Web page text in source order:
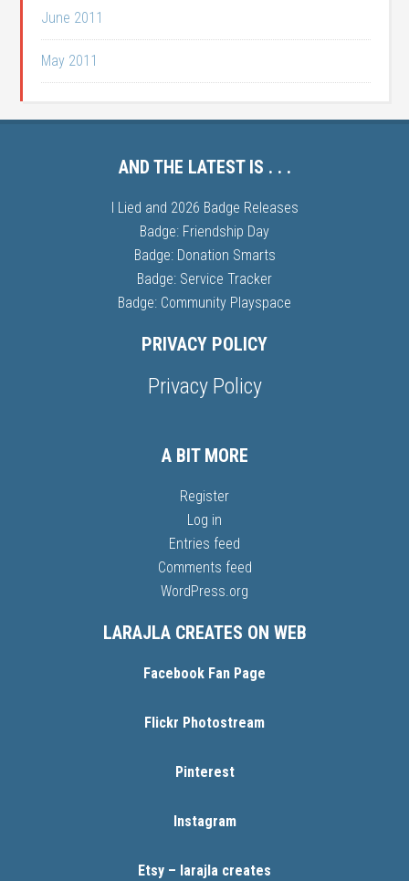
June 2011
May 2011
AND THE LATEST IS . . .
I Lied and 2026 Badge Releases
Badge: Friendship Day
Badge: Donation Smarts
Badge: Service Tracker
Badge: Community Playspace
PRIVACY POLICY
Privacy Policy
A BIT MORE
Register
Log in
Entries feed
Comments feed
WordPress.org
LARAJLA CREATES ON WEB
Facebook Fan Page
Flickr Photostream
Pinterest
Instagram
Etsy – larajla creates